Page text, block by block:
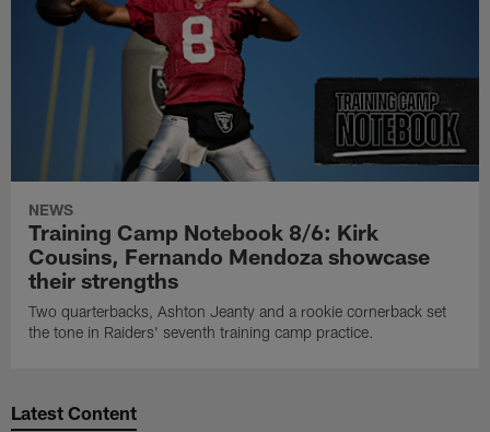
NEWS
Training Camp Notebook 8/6: Kirk
Cousins, Fernando Mendoza showcase
their strengths
Two quarterbacks, Ashton Jeanty and a rookie cornerback set
the tone in Raiders' seventh training camp practice.
Latest Content